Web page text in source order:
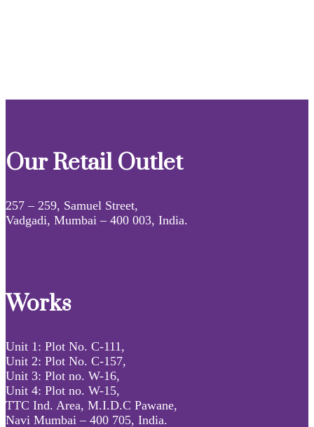
Our Retail Outlet
257 – 259, Samuel Street,
Vadgadi, Mumbai – 400 003, India.
Works
Unit 1: Plot No. C-111,
Unit 2: Plot No. C-157,
Unit 3: Plot no. W-16,
Unit 4: Plot no. W-15,
TTC Ind. Area, M.I.D.C Pawane,
Navi Mumbai – 400 705, India.